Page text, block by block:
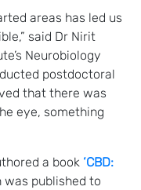
areas has led us
said Dr Nirit
Neurobiology
postdoctoral
that there was
eye, something
a book ‘CBD:
published to